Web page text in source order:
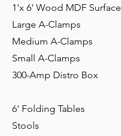
1'x 6' Wood MDF Surface
Large A-Clamps
Medium A-Clamps
Small A-Clamps
300-Amp Distro Box
6' Folding Tables
Stools